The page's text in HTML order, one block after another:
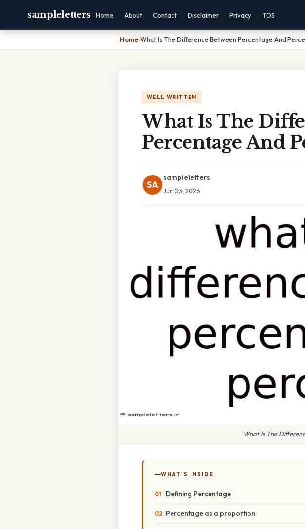
sampleletters Home About Contact Disclaimer Privacy TOS
Home›What Is The Difference Between Percentage And
WELL WRITTEN
What Is The
Percentage And
SA
sampleletters
Jun 03, 2026
What Is The
WHAT'S INSIDE
Defining Percentage
Percentage as a proportion